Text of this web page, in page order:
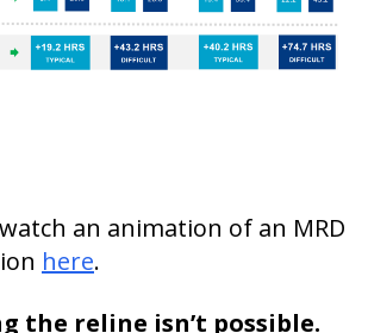
an animation of an MRD
here.
the reline isn’t possible.